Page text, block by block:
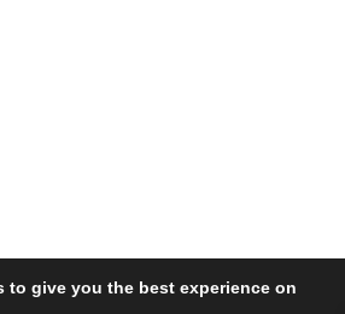
to give you the best experience on